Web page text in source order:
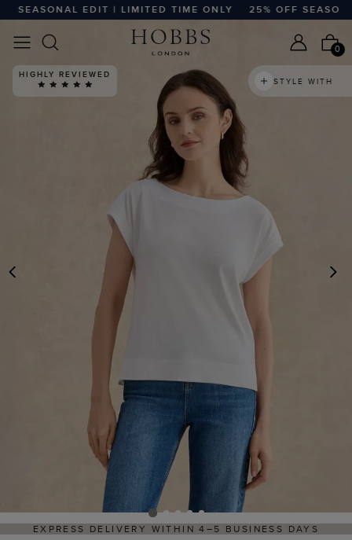
EDIT | LIMITED TIME ONLY 25% OFF SEASONAL
0
PREVIOUS
HIGHLY REVIEWED
STYLE WITH
WITHIN 4–5 BUSINESS DAYS HASSLE-FREE